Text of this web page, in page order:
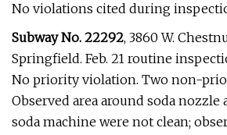
No violations cited during
Subway No. 22292, 3860 W.
Springfield. Feb. 21 routine
No priority violation. Two non-
Observed area around soda nozzle
soda machine were not clean;